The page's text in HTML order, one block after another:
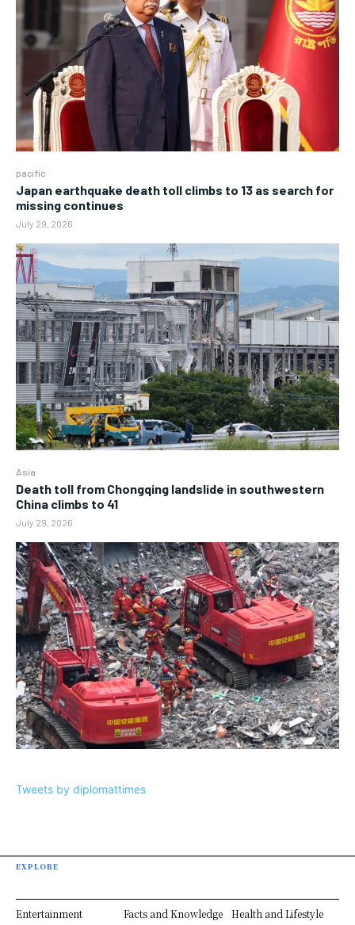
pacific
Japan earthquake death toll climbs to 13 as search for
missing continues
July 29, 2026
Asia
Death toll from Chongqing landslide in southwestern
China climbs to 41
July 29, 2026
Tweets by diplomattimes
EXPLORE
Entertainment Facts and Knowledge
Health and Lifestyle